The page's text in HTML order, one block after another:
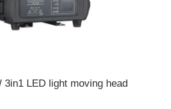
3in1 LED light moving head